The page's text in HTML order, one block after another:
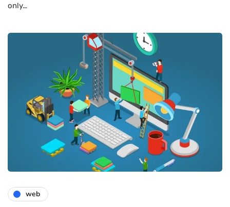
only…
web